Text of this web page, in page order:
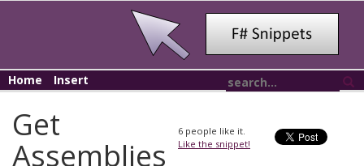
Home Insert
6 people like it.
Like the snippet!
Get
Assemblies